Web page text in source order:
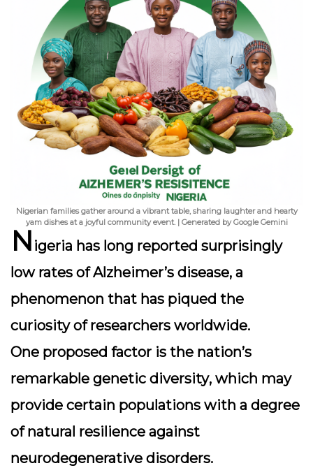
Nigerian families gather around a vibrant table, sharing laughter and hearty
yam dishes at a joyful community event. | Generated by Google Gemini
N igeria has long reported surprisingly
low rates of Alzheimer’s disease, a
phenomenon that has piqued the
curiosity of researchers worldwide.
One proposed factor is the nation’s
remarkable genetic diversity, which may
provide certain populations with a degree
of natural resilience against
neurodegenerative disorders.